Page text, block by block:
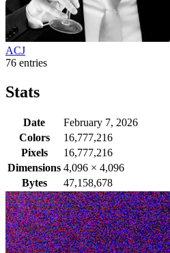
ACJ
76 entries
Stats
Date
February 7, 2026
Colors
16,777,216
Pixels
16,777,216
Dimensions 4,096 × 4,096
Bytes
47,158,678